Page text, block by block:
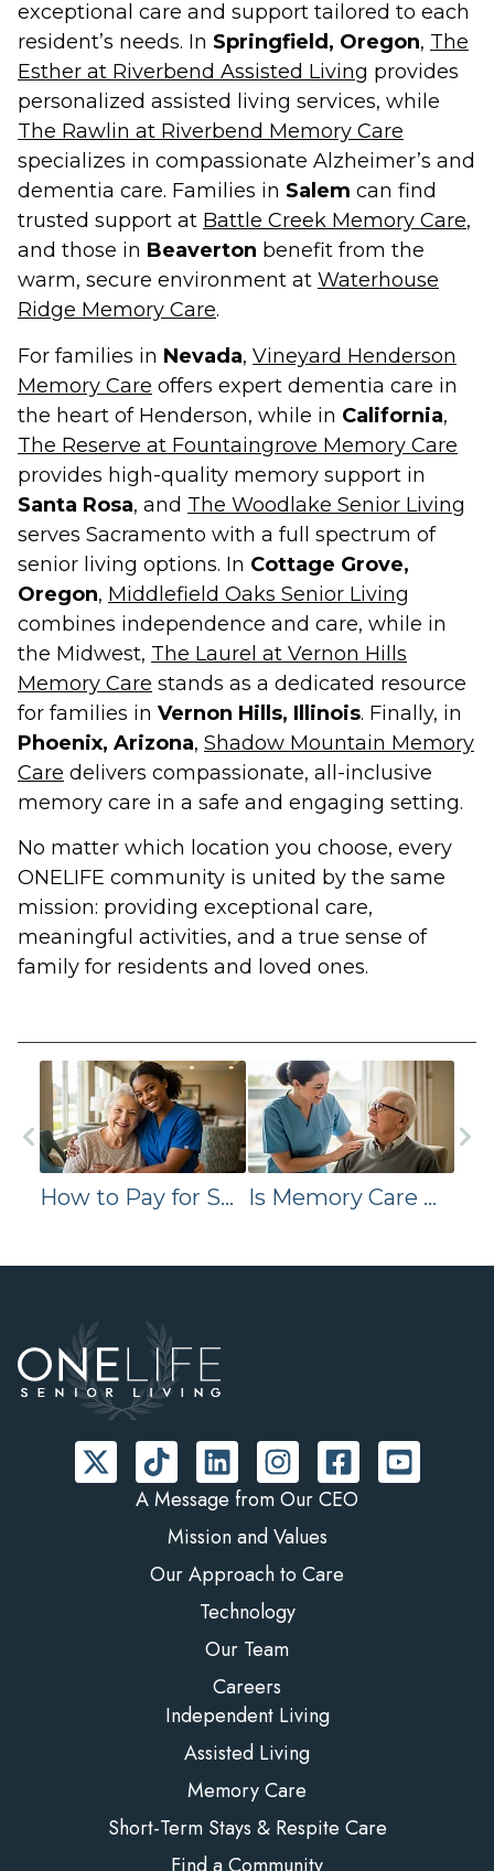
exceptional care and support tailored to each
resident’s needs. In Springfield, Oregon, The
Esther at Riverbend Assisted Living provides
personalized assisted living services, while
The Rawlin at Riverbend Memory Care
specializes in compassionate Alzheimer’s and
dementia care. Families in Salem can find
trusted support at Battle Creek Memory Care,
and those in Beaverton benefit from the
warm, secure environment at Waterhouse
Ridge Memory Care.
For families in Nevada, Vineyard Henderson
Memory Care offers expert dementia care in
the heart of Henderson, while in California,
The Reserve at Fountaingrove Memory Care
provides high-quality memory support in
Santa Rosa, and The Woodlake Senior Living
serves Sacramento with a full spectrum of
senior living options. In Cottage Grove,
Oregon, Middlefield Oaks Senior Living
combines independence and care, while in
the Midwest, The Laurel at Vernon Hills
Memory Care stands as a dedicated resource
for families in Vernon Hills, Illinois. Finally, in
Phoenix, Arizona, Shadow Mountain Memory
Care delivers compassionate, all-inclusive
memory care in a safe and engaging setting.
No matter which location you choose, every
ONELIFE community is united by the same
mission: providing exceptional care,
meaningful activities, and a true sense of
family for residents and loved ones.
How to Pay for Senior Living: VA, Medicaid, and Private Pay Options Is Memory Care More Expensive Than Assisted Living? Here’s Why
A Message from Our CEO
Mission and Values
Our Approach to Care
Technology
Our Team
Careers
Independent Living
Assisted Living
Memory Care
Short-Term Stays & Respite Care